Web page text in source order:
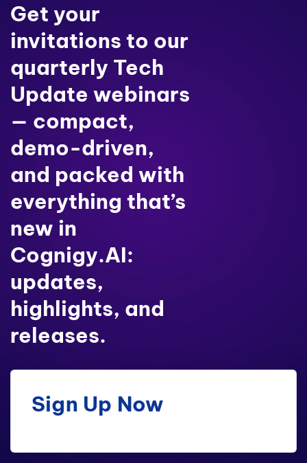
Get your
invitations to our
quarterly Tech
Update webinars
— compact,
demo-driven,
and packed with
everything that’s
new in
Cognigy.AI:
updates,
highlights, and
releases.
Sign Up Now